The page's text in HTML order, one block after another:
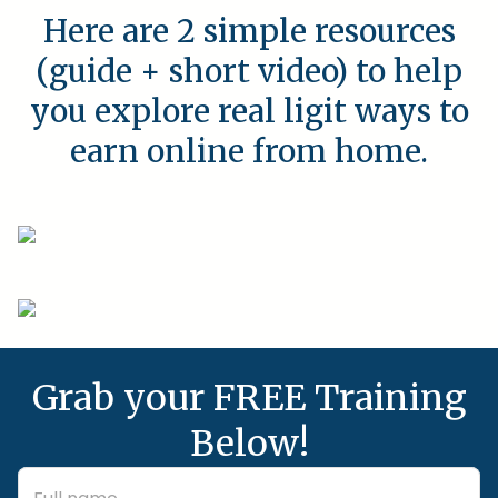
Here are 2 simple resources
(guide + short video) to help
you explore real ligit ways to
earn online from home.
Grab your FREE Training
Below!